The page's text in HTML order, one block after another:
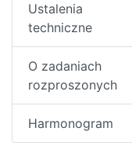
Ustalenia
techniczne
O zadaniach
rozproszonych
Harmonogram